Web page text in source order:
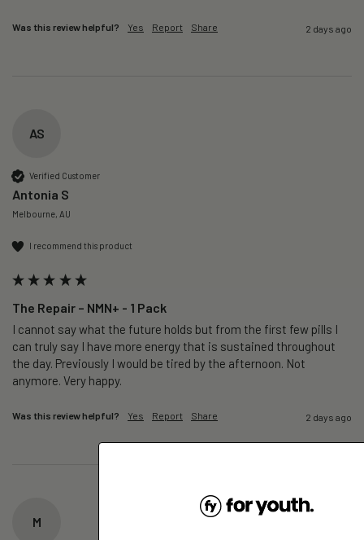
Was this review helpful? Yes Report Share 2 days ago
AS
Verified Customer
Antonia S
Melbourne, AU
I recommend this product
The Repair – NMN+ - 1 Pack
I cannot say what the future holds but from the first few pills I
can truly say I have more energy that is sustained throughout
the day. Previously I would be tired by the afternoon. Not
anymore. Very happy.
Was this review helpful? Yes Report Share 2 days ago
M